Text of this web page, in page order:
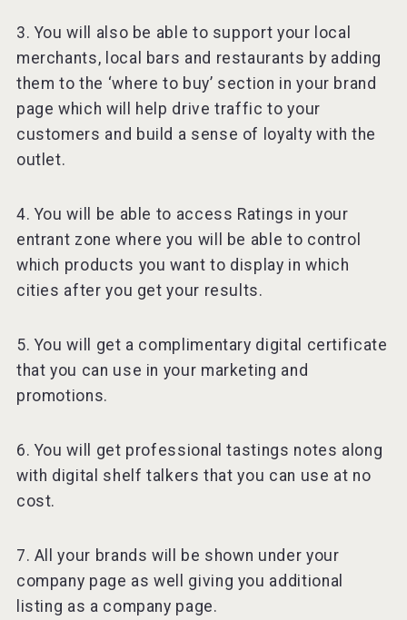
3. You will also be able to support your local
merchants, local bars and restaurants by adding
them to the ‘where to buy’ section in your brand
page which will help drive traffic to your
customers and build a sense of loyalty with the
outlet.
4. You will be able to access Ratings in your
entrant zone where you will be able to control
which products you want to display in which
cities after you get your results.
5. You will get a complimentary digital certificate
that you can use in your marketing and
promotions.
6. You will get professional tastings notes along
with digital shelf talkers that you can use at no
cost.
7. All your brands will be shown under your
company page as well giving you additional
listing as a company page.